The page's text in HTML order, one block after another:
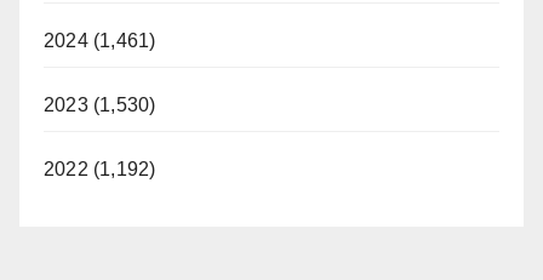
2024 (1,461)
2023 (1,530)
2022 (1,192)